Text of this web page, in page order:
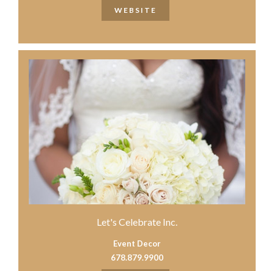
WEBSITE
Let's Celebrate Inc.
Event Decor
678.879.9900